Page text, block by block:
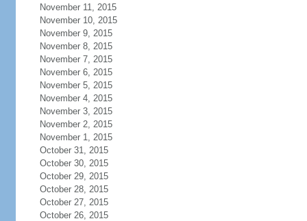
November 11, 2015
November 10, 2015
November 9, 2015
November 8, 2015
November 7, 2015
November 6, 2015
November 5, 2015
November 4, 2015
November 3, 2015
November 2, 2015
November 1, 2015
October 31, 2015
October 30, 2015
October 29, 2015
October 28, 2015
October 27, 2015
October 26, 2015